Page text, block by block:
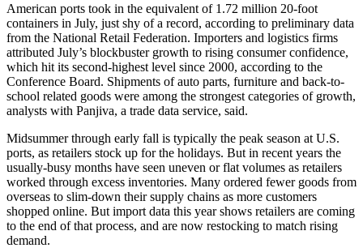
American ports took in the equivalent of 1.72 million 20-foot
containers in July, just shy of a record, according to preliminary data
from the National Retail Federation. Importers and logistics firms
attributed July’s blockbuster growth to rising consumer confidence,
which hit its second-highest level since 2000, according to the
Conference Board. Shipments of auto parts, furniture and back-to-
school related goods were among the strongest categories of growth,
analysts with Panjiva, a trade data service, said.
Midsummer through early fall is typically the peak season at U.S.
ports, as retailers stock up for the holidays. But in recent years the
usually-busy months have seen uneven or flat volumes as retailers
worked through excess inventories. Many ordered fewer goods from
overseas to slim-down their supply chains as more customers
shopped online. But import data this year shows retailers are coming
to the end of that process, and are now restocking to match rising
demand.